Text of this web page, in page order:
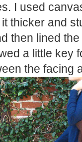
I used
thicker and
then lined
a little key
the facing